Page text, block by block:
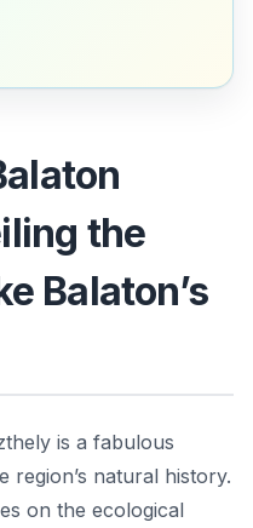
the
Balaton’s
is a fabulous
natural history.
on the ecological